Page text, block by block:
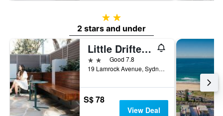
2 stars
2 stars and under
Little Drifter Bondi Beach
2 starsGood 7.8
19 Lamrock Avenue, Sydney, NSW, Australia
S$ 78
View Deal